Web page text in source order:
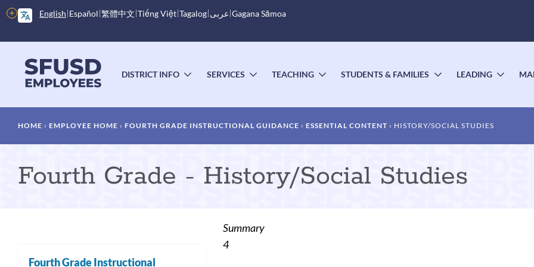
Skip
to
content
English Español 繁體中文 Tiếng Việt Tagalog عربى Gagana Sāmoa
More
options
menu
DISTRICT INFO
TOGGLE
SERVICES
TOGGLE
TEACHING
TOGGLE
STUDENTS & FAMILIES
TOGGLE
LEADING
Breadcrumb
HOME EMPLOYEE HOME FOURTH GRADE INSTRUCTIONAL GUIDANCE ESSENTIAL CONTENT HISTORY/SOCIAL STUDIES
Fourth Grade - History/Social Studies
Summary
4
Fourth Grade Instructional